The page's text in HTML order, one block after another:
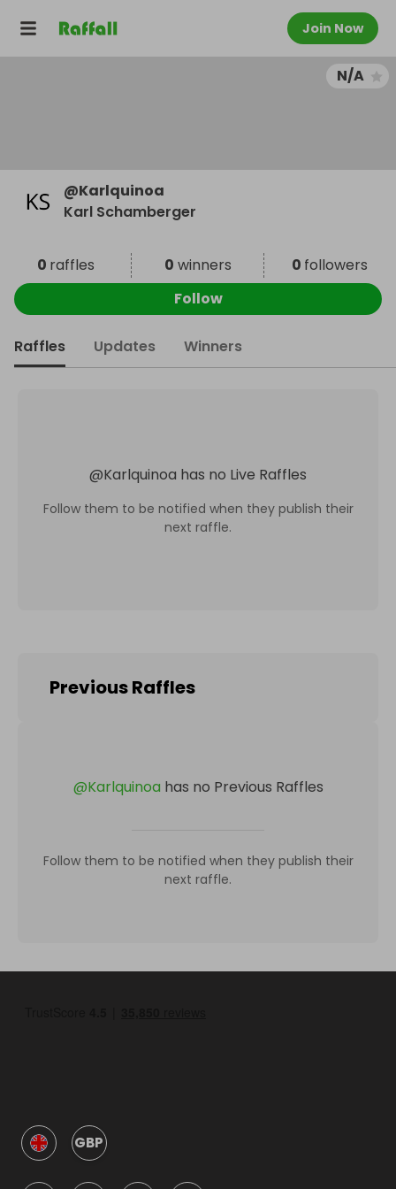
Join Now
N/A
@Karlquinoa
Karl Schamberger
0 raffles 0 winners 0 followers
Follow
Raffles Updates Winners
@Karlquinoa has no Live Raffles
Follow them to be notified when they publish their
next raffle.
Previous Raffles
@Karlquinoa has no Previous Raffles
Follow them to be notified when they publish their
next raffle.
GBP